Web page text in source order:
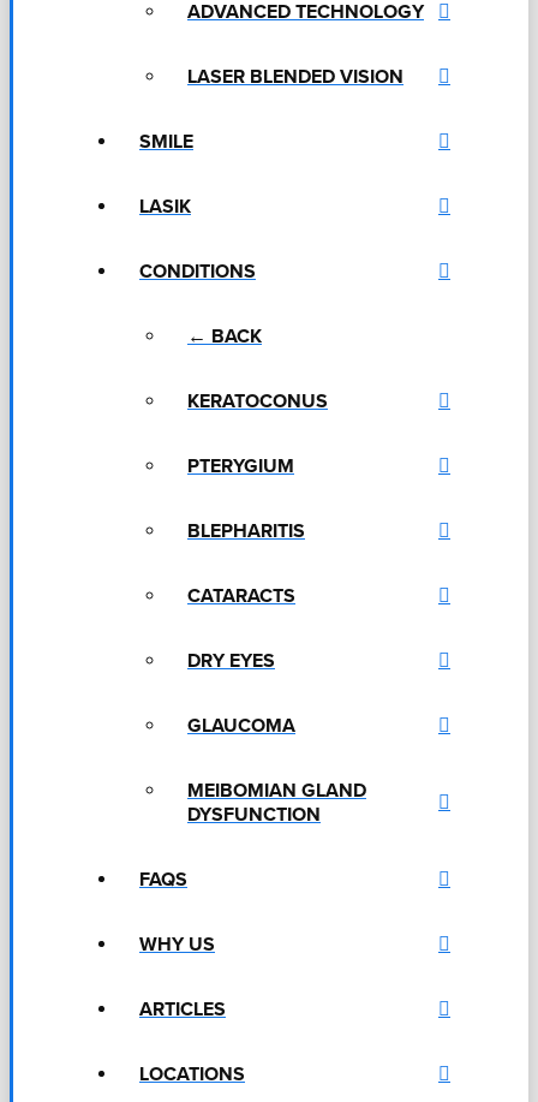
ADVANCED TECHNOLOGY
LASER BLENDED VISION
SMILE
LASIK
CONDITIONS
← BACK
KERATOCONUS
PTERYGIUM
BLEPHARITIS
CATARACTS
DRY EYES
GLAUCOMA
MEIBOMIAN GLAND
DYSFUNCTION
FAQS
WHY US
ARTICLES
LOCATIONS